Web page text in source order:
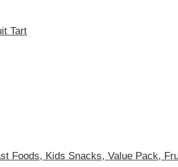
Tart
Foods, Kids Snacks, Value Pack,